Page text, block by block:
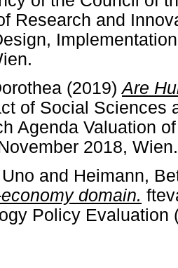
Research and
(2019)Are
of Social Sciences
Agenda Valuation
2018, Wien.
and Heimann,
domain.
Policy Evaluation